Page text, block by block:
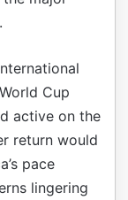
Cup
active on the
return would
pace
lingering